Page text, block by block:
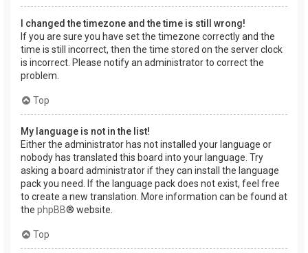
I changed the timezone and the time is still wrong!
If you are sure you have set the timezone correctly and the
time is still incorrect, then the time stored on the server clock
is incorrect. Please notify an administrator to correct the
problem.
Top
My language is not in the list!
Either the administrator has not installed your language or
nobody has translated this board into your language. Try
asking a board administrator if they can install the language
pack you need. If the language pack does not exist, feel free
to create a new translation. More information can be found at
the phpBB® website.
Top